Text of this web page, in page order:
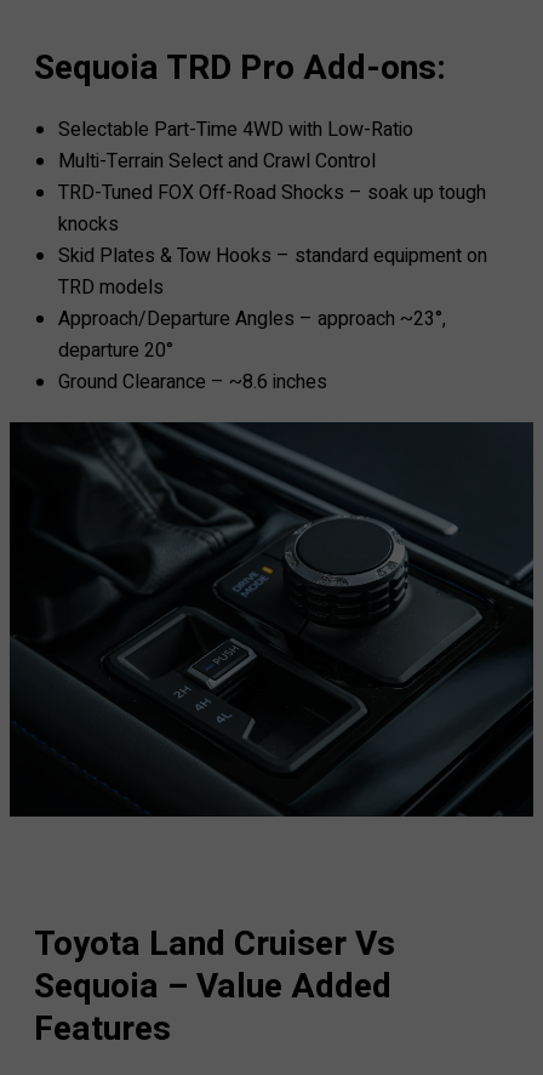
Sequoia TRD Pro Add-ons:
Selectable Part-Time 4WD with Low-Ratio
Multi-Terrain Select and Crawl Control
TRD-Tuned FOX Off-Road Shocks – soak up tough
knocks
Skid Plates & Tow Hooks – standard equipment on
TRD models
Approach/Departure Angles – approach ~23°,
departure 20°
Ground Clearance – ~8.6 inches
Toyota Land Cruiser Vs
Sequoia – Value Added
Features